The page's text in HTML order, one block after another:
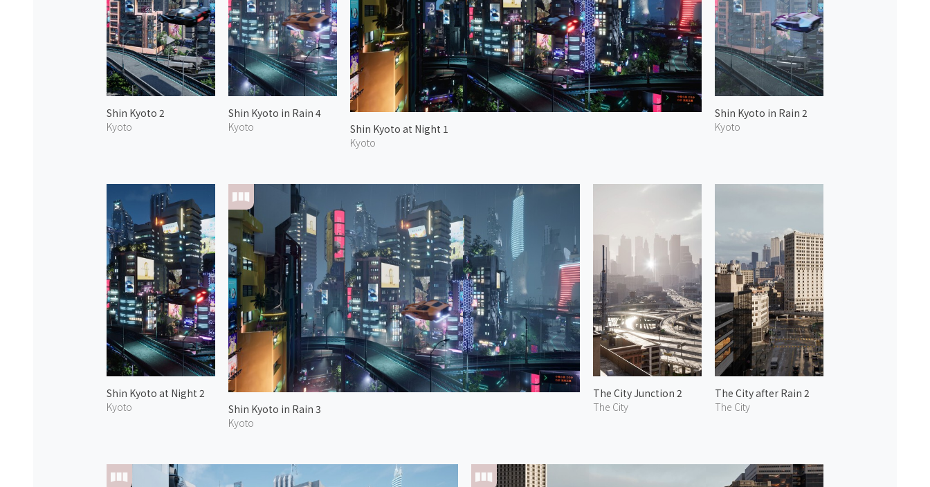
Shin Kyoto 2
Kyoto
Shin Kyoto in Rain 4
Kyoto
Shin Kyoto at Night 1
Kyoto
Shin Kyoto in Rain 2
Kyoto
Shin Kyoto at Night 2
Kyoto
Shin Kyoto in Rain 3
Kyoto
The City Junction 2
The City
The City after Rain 2
The City